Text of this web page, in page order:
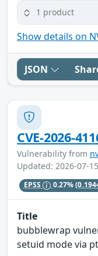
1 product
Show details on
JSON
CVE-2026-
Vulnerability from
Updated: 2026-07-
EPSS 0.27%
Title
bubblewrap
setuid mode via